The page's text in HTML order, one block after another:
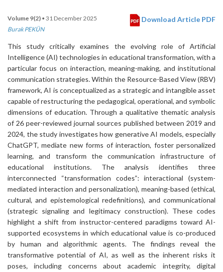
Download Article PDF
Volume 9(2) • 31 December 2025
Burak PEKÜN
This study critically examines the evolving role of Artificial
Intelligence (AI) technologies in educational transformation, with a
particular focus on interaction, meaning-making, and institutional
communication strategies. Within the Resource-Based View (RBV)
framework, AI is conceptualized as a strategic and intangible asset
capable of restructuring the pedagogical, operational, and symbolic
dimensions of education. Through a qualitative thematic analysis
of 26 peer-reviewed journal sources published between 2019 and
2024, the study investigates how generative AI models, especially
ChatGPT, mediate new forms of interaction, foster personalized
learning, and transform the communication infrastructure of
educational institutions. The analysis identifies three
interconnected “transformation codes”: interactional (system-
mediated interaction and personalization), meaning-based (ethical,
cultural, and epistemological redefinitions), and communicational
(strategic signaling and legitimacy construction). These codes
highlight a shift from instructor-centered paradigms toward AI-
supported ecosystems in which educational value is co-produced
by human and algorithmic agents. The findings reveal the
transformative potential of AI, as well as the inherent risks it
poses, including concerns about academic integrity, digital